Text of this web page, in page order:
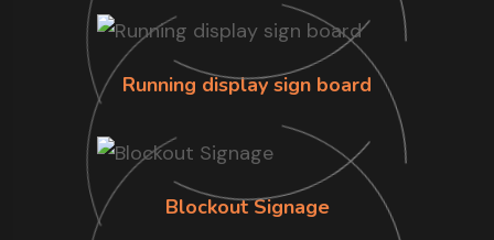
Running display sign board
Blockout Signage